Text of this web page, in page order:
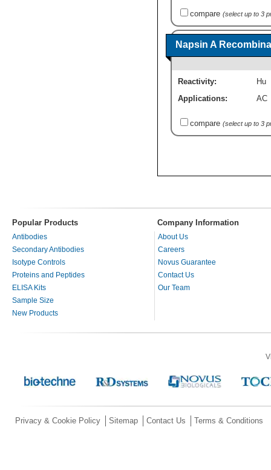
compare (select up to 3
Napsin A
Reactivity:
Hu
Applications:
AC
compare (select up to 3
Popular Products Company Information
Antibodies
Secondary Antibodies
Isotype Controls
Proteins and Peptides
ELISA Kits
Sample Size
New Products
About Us
Careers
Novus Guarantee
Contact Us
Our Team
Privacy & Cookie Policy Sitemap Contact Us Terms & Conditions